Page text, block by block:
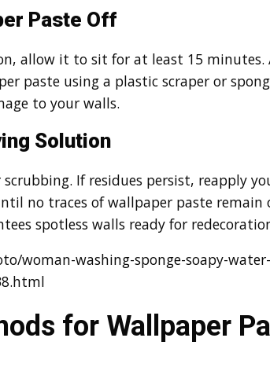
Paste Off
allow it to sit for at least 15
paste using a plastic scraper or
to your walls.
Solution
If residues persist, reapply
no traces of wallpaper paste remain
spotless walls ready for
woman-washing-sponge-soapy-
for Wallpaper